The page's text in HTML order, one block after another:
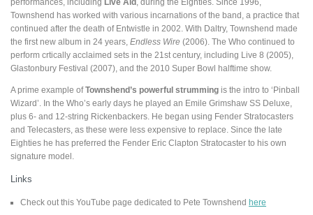
Townshend has worked with various incarnations of the band, a practice that
continued after the death of Entwistle in 2002. With Daltry, Townshend made
the first new album in 24 years, Endless Wire (2006). The Who continued to
perform crtically acclaimed sets in the 21st century, including Live 8 (2005),
Glastonbury Festival (2007), and the 2010 Super Bowl halftime show.
A prime example ofTownshend’s powerful strumming is the intro to ‘Pinball
Wizard’. In the Who’s early days he played an Emile Grimshaw SS Deluxe,
plus 6- and 12-string Rickenbackers. He began using Fender Stratocasters
and Telecasters, as these were less expensive to replace. Since the late
Eighties he has preferred the Fender Eric Clapton Stratocaster to his own
signature model.
Links
Check out this YouTube page dedicated to Pete Townshend here